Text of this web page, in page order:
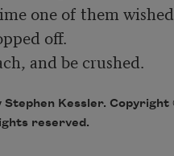
one of them
and be crushed.
Kessler. Copyright
reserved.